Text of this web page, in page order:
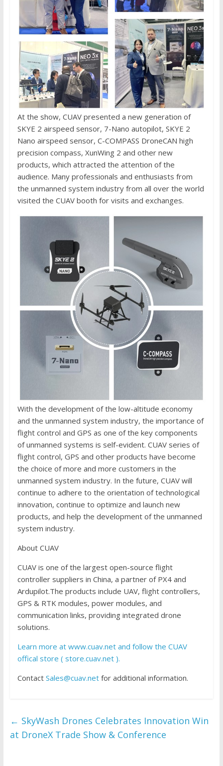
At the show, CUAV presented a new generation of
SKYE 2 airspeed sensor, 7-Nano autopilot, SKYE 2
Nano airspeed sensor, C-COMPASS DroneCAN high
precision compass, XunWing 2 and other new
products, which attracted the attention of the
audience. Many professionals and enthusiasts from
the unmanned system industry from all over the world
visited the CUAV booth for visits and exchanges.
With the development of the low-altitude economy
and the unmanned system industry, the importance of
flight control and GPS as one of the key components
of unmanned systems is self-evident. CUAV series of
flight control, GPS and other products have become
the choice of more and more customers in the
unmanned system industry. In the future, CUAV will
continue to adhere to the orientation of technological
innovation, continue to optimize and launch new
products, and help the development of the unmanned
system industry.
About CUAV
CUAV is one of the largest open-source flight
controller suppliers in China, a partner of PX4 and
Ardupilot.The products include UAV, flight controllers,
GPS & RTK modules, power modules, and
communication links, providing integrated drone
solutions.
Learn more at www.cuav.net and follow the CUAV
offical store ( store.cuav.net ).
Contact Sales@cuav.netfor additional information.
← SkyWash Drones Celebrates Innovation Win
at DroneX Trade Show & Conference